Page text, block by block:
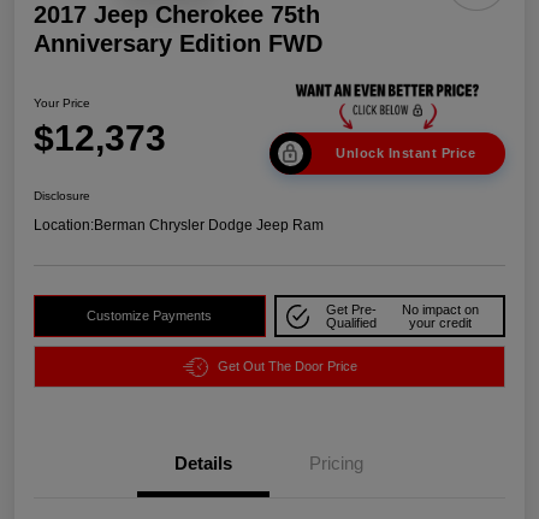
2017 Jeep Cherokee 75th
Anniversary Edition FWD
Your Price
$12,373 Unlock Instant Price
Disclosure
Location:Berman Chrysler Dodge Jeep Ram
Customize Payments
Get Pre-
Qualified
No impact on
your credit
Get Out The Door Price
Details Pricing